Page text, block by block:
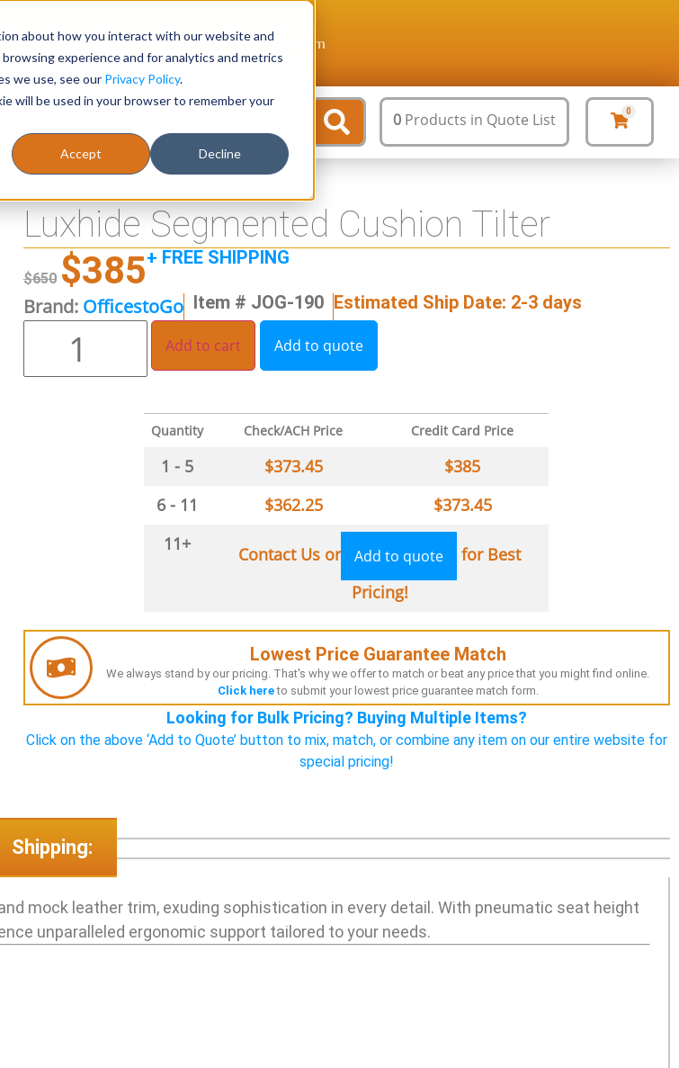
about how you interact with our website and
experience and for analytics and metrics
we use, see our Privacy Policy.
will be used in your browser to remember your
Accept Decline
0236 support@stellarofficefurniture.com
0 Products in Quote List 0
Luxhide Segmented Cushion Tilter
$650 $385+ FREE SHIPPING
Brand: OfficestoGo Item # JOG-190 Estimated Ship Date: 2-3 days
Add to cart Add to quote
Quantity Check/ACH Price Credit Card Price
1 - 5 $373.45 $385
6 - 11
$362.25 $373.45
11+
Contact Us or Add to quote
for Best
Pricing!
Lowest Price Guarantee Match
We always stand by our pricing. That's why we offer to match or beat any price that you might find online.
Click hereto submit your lowest price guarantee match form.
Looking for Bulk Pricing? Buying Multiple Items?
Click on the above ‘Add to Quote’ button to mix, match, or combine any item on our entire website for
special pricing!
Shipping:
mock leather trim, exuding sophistication in every detail. With pneumatic seat height
unparalleled ergonomic support tailored to your needs.